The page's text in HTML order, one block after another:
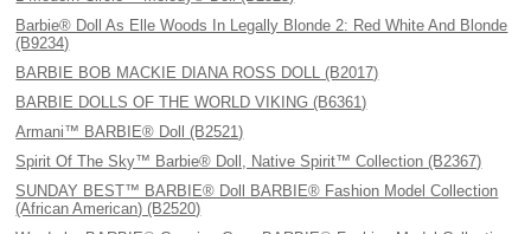
Barbie® Doll As Elle Woods In Legally Blonde 2: Red White And Blonde
(B9234)
BARBIE BOB MACKIE DIANA ROSS DOLL (B2017)
BARBIE DOLLS OF THE WORLD VIKING (B6361)
Armani™ BARBIE® Doll (B2521)
Spirit Of The Sky™ Barbie® Doll, Native Spirit™ Collection (B2367)
SUNDAY BEST™ BARBIE® Doll BARBIE® Fashion Model Collection
(African American) (B2520)